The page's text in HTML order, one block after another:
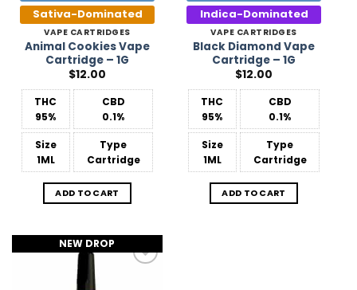
Sativa-Dominated
VAPE CARTRIDGES
Animal Cookies Vape
Cartridge – 1G
$12.00
THC
95%
CBD
0.1%
Size
1ML
Type
Cartridge
ADD TO CART
Indica-Dominated
VAPE CARTRIDGES
Black Diamond Vape
Cartridge – 1G
$12.00
THC
95%
CBD
0.1%
Size
1ML
Type
Cartridge
ADD TO CART
NEW DROP